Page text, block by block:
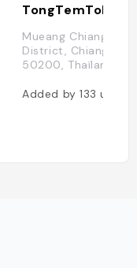
TongTemToh
Mueang Chiang Mai
District, Chiang Mai
50200, Thaïlande
Added by133users